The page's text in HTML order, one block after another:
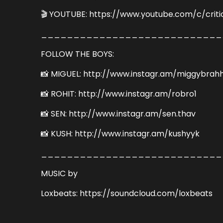
🎬 YOUTUBE: https://www.youtube.com/c/
FOLLOW THE BOYS:
📸 MIGUEL: http://www.instagr.am/
📸 ROHIT: http://www.instagr.am/robro1
📸 SEN: http://www.instagr.am/sen.thav
📸 KUSH: http://www.instagr.am/kushyyk
MUSIC by
Loxbeats: https://soundcloud.com/loxbeats